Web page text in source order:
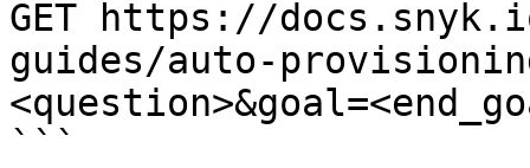
GET https://
guides/auto-
```